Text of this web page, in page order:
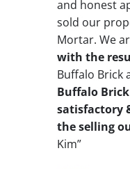
and honest
sold our
Mortar. We
with the
Buffalo Brick
Buffalo
satisfactory
the selling
Kim”